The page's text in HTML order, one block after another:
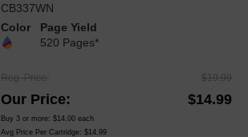
CB337WN
Color
Page Yield
520 Pages*
Reg. Price $19.99
Our Price $14.99
Buy 3 or more: $14.00 each
Avg Price Per Cartridge: $14.99